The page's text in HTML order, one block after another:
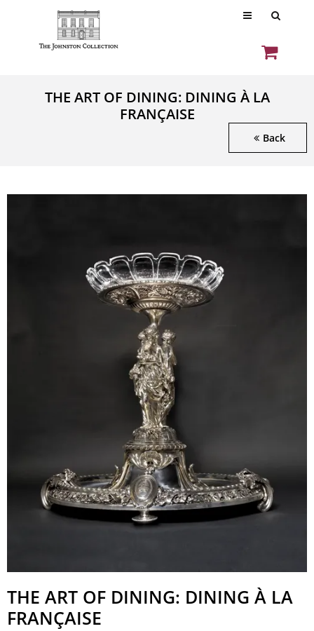
THE ART OF DINING: DINING À LA
FRANÇAISE
Back
THE ART OF DINING: DINING À LA
FRANÇAISE